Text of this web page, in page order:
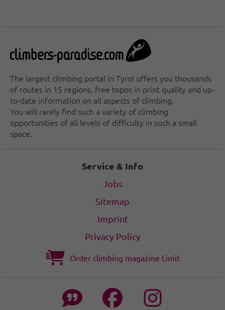
The largest climbing portal in Tyrol offers you thousands
of routes in 15 regions, free topos in print quality and up-
to-date information on all aspects of climbing.
You will rarely find such a variety of climbing
opportunities of all levels of difficulty in such a small
space.
Service & Info
Jobs
Sitemap
Imprint
Privacy Policy
Order climbing magazine Limit